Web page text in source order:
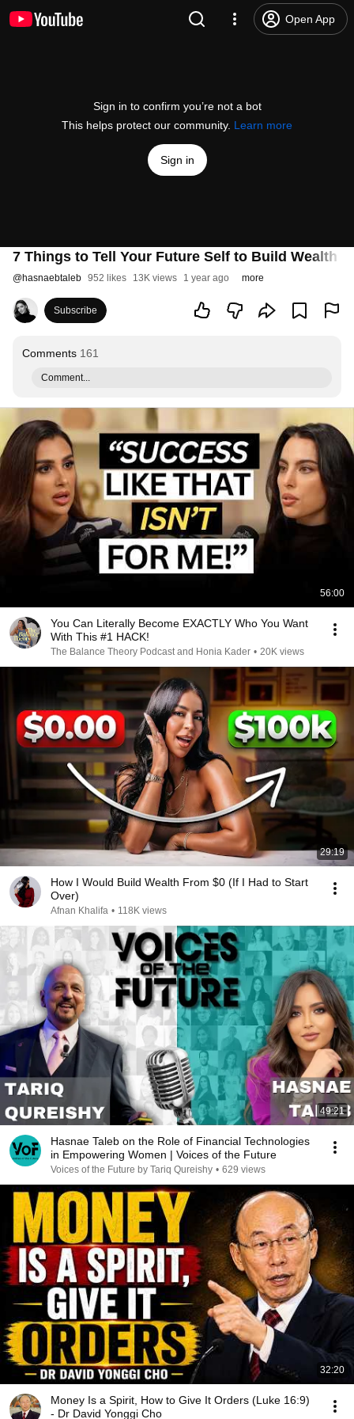
Open App
Sign in to confirm you’re not a bot
This helps protect our community. Learn more
Sign in
7 Things to Tell Your Future Self to Build Wealth
@hasnaebtaleb 952 likes 13K views 1 year ago more
Subscribe
Comments 161
Comment...
56:00
You Can Literally Become EXACTLY Who You Want
With This #1 HACK!
The Balance Theory Podcast and Honia Kader • 20K views
29:19
How I Would Build Wealth From $0 (If I Had to Start
Over)
Afnan Khalifa • 118K views
49:21
Hasnae Taleb on the Role of Financial Technologies
in Empowering Women | Voices of the Future
Voices of the Future by Tariq Qureishy • 629 views
32:20
Money Is a Spirit, How to Give It Orders (Luke 16:9)
- Dr David Yonggi Cho